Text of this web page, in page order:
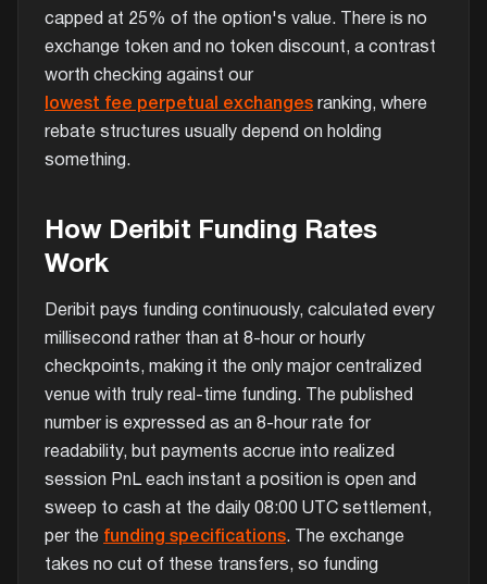
capped at 25% of the option's value. There is no
exchange token and no token discount, a contrast
worth checking against our
lowest fee perpetual exchanges ranking, where
rebate structures usually depend on holding
something.
How Deribit Funding Rates
Work
Deribit pays funding continuously, calculated every
millisecond rather than at 8-hour or hourly
checkpoints, making it the only major centralized
venue with truly real-time funding. The published
number is expressed as an 8-hour rate for
readability, but payments accrue into realized
session PnL each instant a position is open and
sweep to cash at the daily 08:00 UTC settlement,
per the funding specifications. The exchange
takes no cut of these transfers, so funding